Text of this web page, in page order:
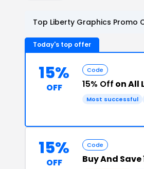
Top Liberty Graphics Promo
Today's top offer
15%
OFF
Code
15% Off on All
Most successful
15%
OFF
Code
Buy And Save